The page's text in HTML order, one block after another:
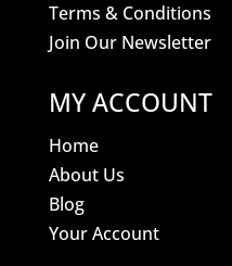
Terms & Conditions
Join Our Newsletter
MY ACCOUNT
Home
About Us
Blog
Your Account